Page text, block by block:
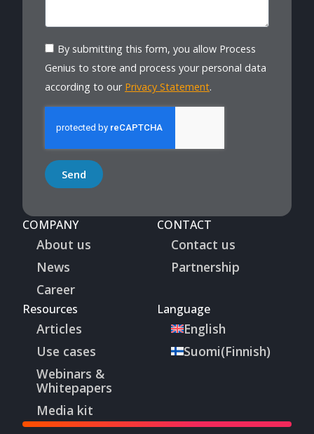
By submitting this form, you allow Process
Genius to store and process your personal data
according to our Privacy Statement.
Send
COMPANY
About us
News
Career
CONTACT
Contact us
Partnership
Resources
Articles
Use cases
Webinars &
Whitepapers
Media kit
Language
English
Suomi(Finnish)